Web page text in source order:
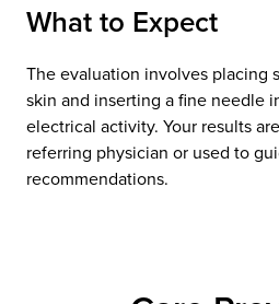
What to Expect
The evaluation involves placing
skin and inserting a fine needle
electrical activity. Your results
referring physician or used to
recommendations.